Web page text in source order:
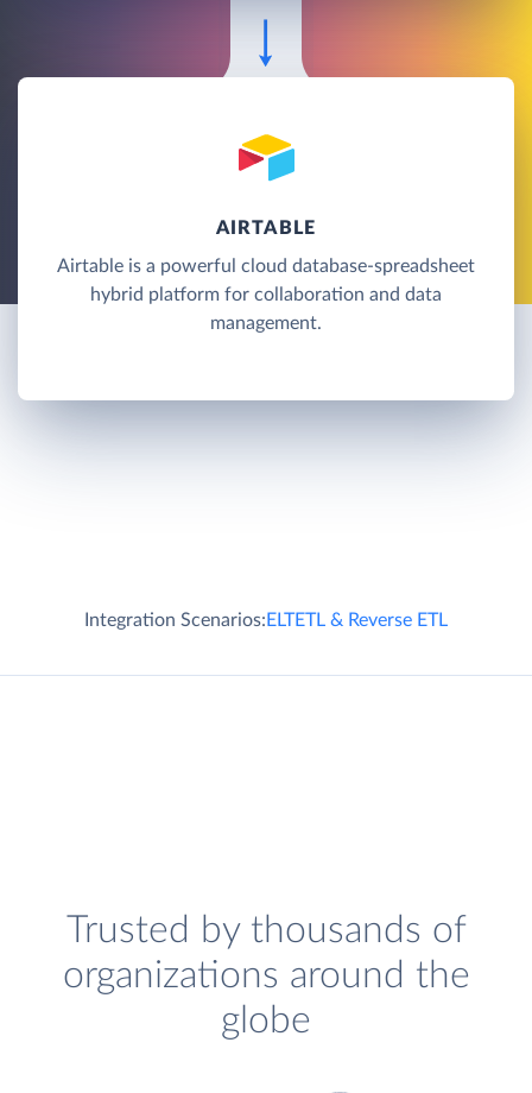
AIRTABLE
Airtable is a powerful cloud database-spreadsheet
hybrid platform for collaboration and data
management.
Integration Scenarios:ELTETL & Reverse ETL
Trusted by thousands of
organizations around the
globe